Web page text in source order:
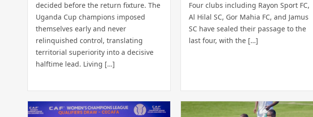
decided before the return fixture. The
Uganda Cup champions imposed
themselves early and never
relinquished control, translating
territorial superiority into a decisive
halftime lead. Living […]
Four clubs including Rayon Sport FC,
Al Hilal SC, Gor Mahia FC, and Jamus
SC have sealed their passage to the
last four, with the […]